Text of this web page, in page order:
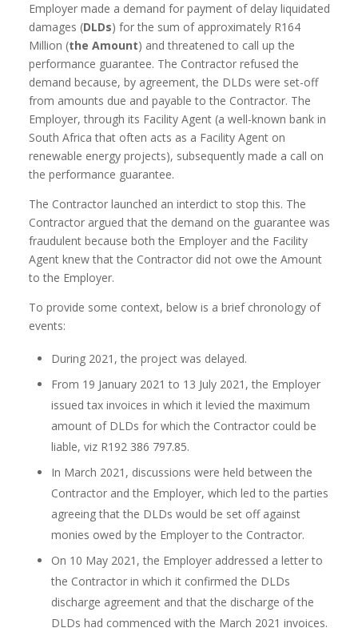
Employer made a demand for payment of delay liquidated
damages (DLDs) for the sum of approximately R164
Million (the Amount) and threatened to call up the
performance guarantee. The Contractor refused the
demand because, by agreement, the DLDs were set-off
from amounts due and payable to the Contractor. The
Employer, through its Facility Agent (a well-known bank in
South Africa that often acts as a Facility Agent on
renewable energy projects), subsequently made a call on
the performance guarantee.
The Contractor launched an interdict to stop this. The
Contractor argued that the demand on the guarantee was
fraudulent because both the Employer and the Facility
Agent knew that the Contractor did not owe the Amount
to the Employer.
To provide some context, below is a brief chronology of
events:
During 2021, the project was delayed.
From 19 January 2021 to 13 July 2021, the Employer
issued tax invoices in which it levied the maximum
amount of DLDs for which the Contractor could be
liable, viz R192 386 797.85.
In March 2021, discussions were held between the
Contractor and the Employer, which led to the parties
agreeing that the DLDs would be set off against
monies owed by the Employer to the Contractor.
On 10 May 2021, the Employer addressed a letter to
the Contractor in which it confirmed the DLDs
discharge agreement and that the discharge of the
DLDs had commenced with the March 2021 invoices.